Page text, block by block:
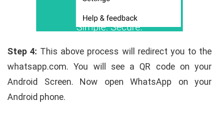
Step 4: This above process will redirect you to the
whatsapp.com. You will see a QR code on your
Android Screen. Now open WhatsApp on your
Android phone.